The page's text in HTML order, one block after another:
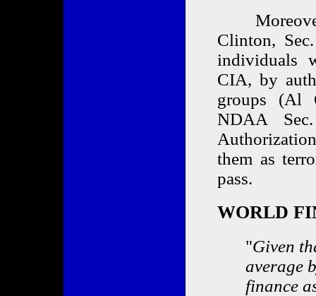
Clinton,
individuals
CIA, by
groups (Al
NDAA
them as
pass.
WORLD
"Given
average
finance